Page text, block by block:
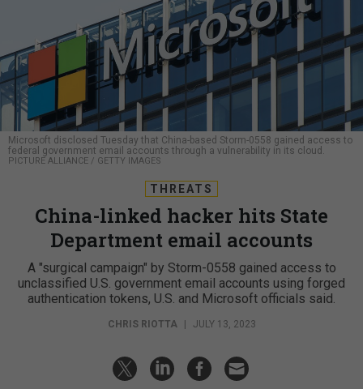
Microsoft disclosed Tuesday that China-based Storm-0558 gained access to
federal government email accounts through a vulnerability in its cloud.
PICTURE ALLIANCE / GETTY IMAGES
THREATS
China-linked hacker hits State
Department email accounts
A "surgical campaign" by Storm-0558 gained access to
unclassified U.S. government email accounts using forged
authentication tokens, U.S. and Microsoft officials said.
CHRIS RIOTTA JULY 13, 2023